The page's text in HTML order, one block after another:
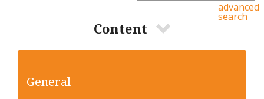
advanced
search
Content
General